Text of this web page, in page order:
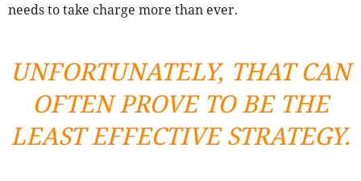
needs to take charge more than ever.
UNFORTUNATELY, THAT CAN
OFTEN PROVE TO BE THE
LEAST EFFECTIVE STRATEGY.